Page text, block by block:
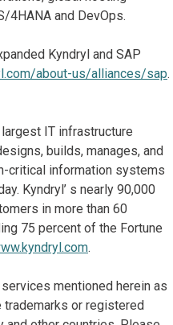
4HANA and DevOps.
Kyndryl and SAP
about-us/alliances/sap.
largest IT infrastructure
builds, manages, and
critical information systems
Kyndryl’ s nearly 90,000
in more than 60
75 percent of the Fortune
.
mentioned herein as
or registered